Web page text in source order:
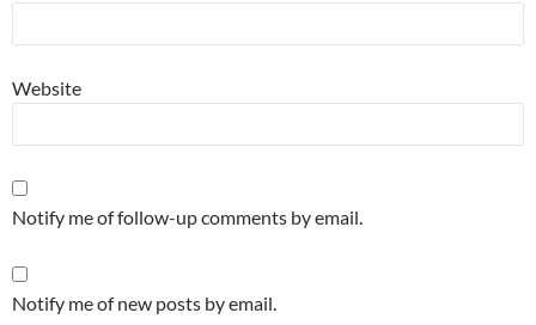
Website
Notify me of follow-up comments by email.
Notify me of new posts by email.